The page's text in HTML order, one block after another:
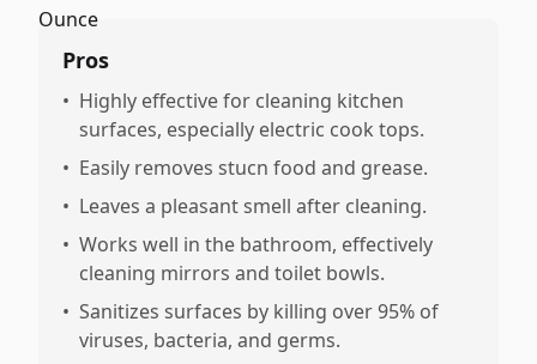
Pros
• Highly effective for cleaning kitchen
surfaces, especially electric cook tops.
• Easily removes stucn food and grease.
• Leaves a pleasant smell after cleaning.
• Works well in the bathroom, effectively
cleaning mirrors and toilet bowls.
• Sanitizes surfaces by killing over 95% of
viruses, bacteria, and germs.